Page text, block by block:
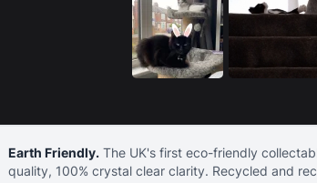
Earth Friendly.The UK's first eco-friendly
quality, 100% crystal clear clarity. Recycled and